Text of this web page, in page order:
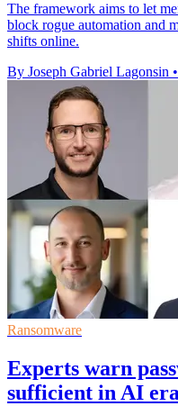
The framework aims to let
block rogue automation and
shifts online.
By Joseph Gabriel Lagonsin •
Ransomware
Experts warn
sufficient in AI